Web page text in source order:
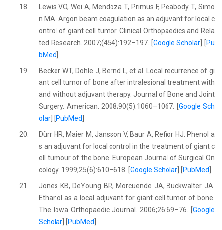
18.
Lewis VO, Wei A, Mendoza T, Primus F, Peabody T, Simo
n MA. Argon beam coagulation as an adjuvant for local c
ontrol of giant cell tumor. Clinical Orthopaedics and Rela
ted Research. 2007;(454):192–197. [ Google Scholar
Pu
bMed
19.
Becker WT, Dohle J, Bernd L, et al. Local recurrence of gi
ant cell tumor of bone after intralesional treatment with
and without adjuvant therapy. Journal of Bone and Joint
Surgery. American. 2008;90(5):1060–1067. [ Google Sch
olar
PubMed
20.
Dürr HR, Maier M, Jansson V, Baur A, Refior HJ. Phenol a
s an adjuvant for local control in the treatment of giant c
ell tumour of the bone. European Journal of Surgical On
cology. 1999;25(6):610–618. [Google Scholar PubMed
21.
Jones KB, DeYoung BR, Morcuende JA, Buckwalter JA.
Ethanol as a local adjuvant for giant cell tumor of bone.
The Iowa Orthopaedic Journal. 2006;26:69–76. [ Google
Scholar
PubMed